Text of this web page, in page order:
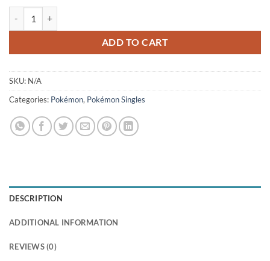
ADD TO CART
SKU: N/A
Categories: Pokémon, Pokémon Singles
DESCRIPTION
ADDITIONAL INFORMATION
REVIEWS (0)